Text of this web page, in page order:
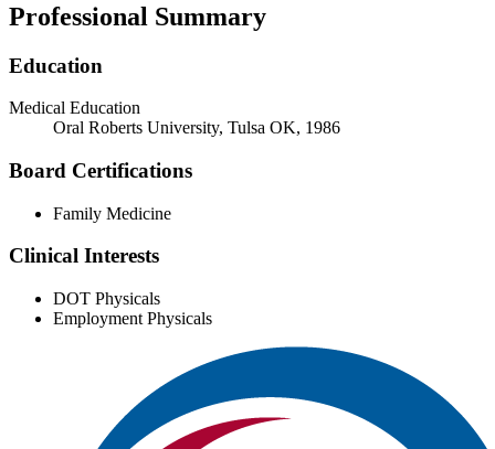
Professional Summary
Education
Medical Education
Oral Roberts University, Tulsa OK, 1986
Board Certifications
Family Medicine
Clinical Interests
DOT Physicals
Employment Physicals